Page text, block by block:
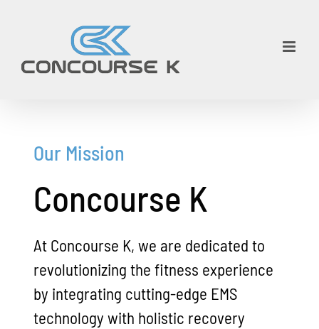
Our Mission
Concourse K
At Concourse K, we are dedicated to
revolutionizing the fitness experience
by integrating cutting-edge EMS
technology with holistic recovery